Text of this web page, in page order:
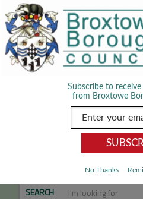
We use cookies to improve your
you are accepting the use of
Beeston Halls
SEARCH
Subscribe to
from Broxtowe
No Thanks